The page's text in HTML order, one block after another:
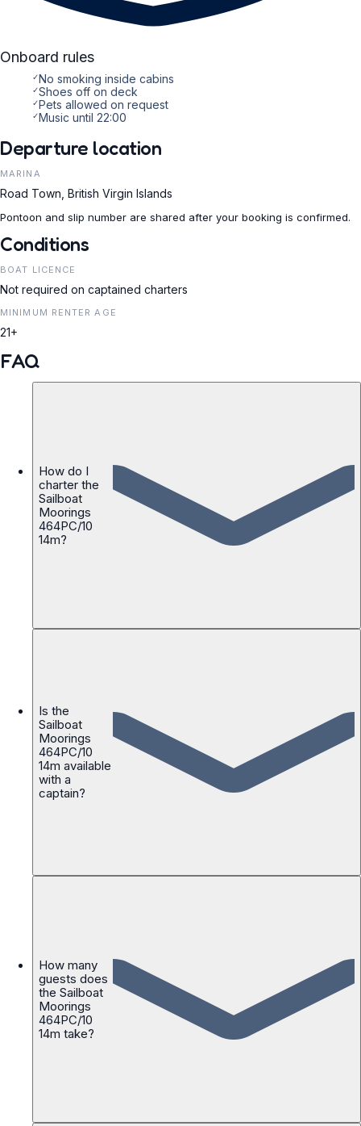
Onboard rules
✓No smoking inside cabins
✓Shoes off on deck
✓Pets allowed on request
✓Music until 22:00
Departure location
MARINA
Road Town, British Virgin Islands
Pontoon and slip number are shared after your booking is confirmed.
Conditions
BOAT LICENCE
Not required on captained charters
MINIMUM RENTER AGE
21+
FAQ
How do I
charter the
Sailboat
Moorings
464PC/10
14m?
Is the
Sailboat
Moorings
464PC/10
14m available
with a
captain?
How many
guests does
the Sailboat
Moorings
464PC/10
14m take?